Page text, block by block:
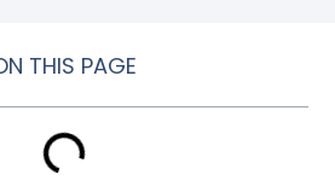
THIS PAGE